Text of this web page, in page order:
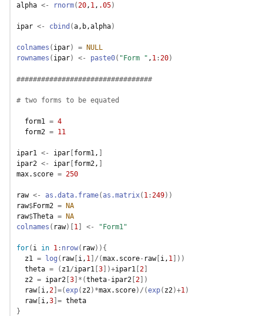
alpha <- rnorm( 20 , 1 , .05)
ipar <- cbind (a , b ,alpha)
colnames ( ipar) = NULL
rownames ( ipar) <- paste0( "Form " , 1 : 20)
#################################
# two forms to be equated
form1 = 4
form2 = 11
ipar1 <- ipar [form1 , ]
ipar2 <- ipar [form2 , ]
max.score = 250
raw <- as.data.frame(as.matrix( 1 : 249) )
raw$Form2 = NA
raw$Theta = NA
colnames ( raw) [1 ] <- "Form1"
for( i in 1 : nrow( raw) ) {
z1
= log ( raw[i , 1 ] / (max.score- raw[i , 1 ] ) )
theta = ( z1 /ipar1 [3] )+ipar1 [2]
z2 = ipar2 [3] * (theta- ipar2 [2] )
raw[i , 2] =(exp( z2) *max.score) / (exp( z2)+1 )
raw[i ,3] = theta
}